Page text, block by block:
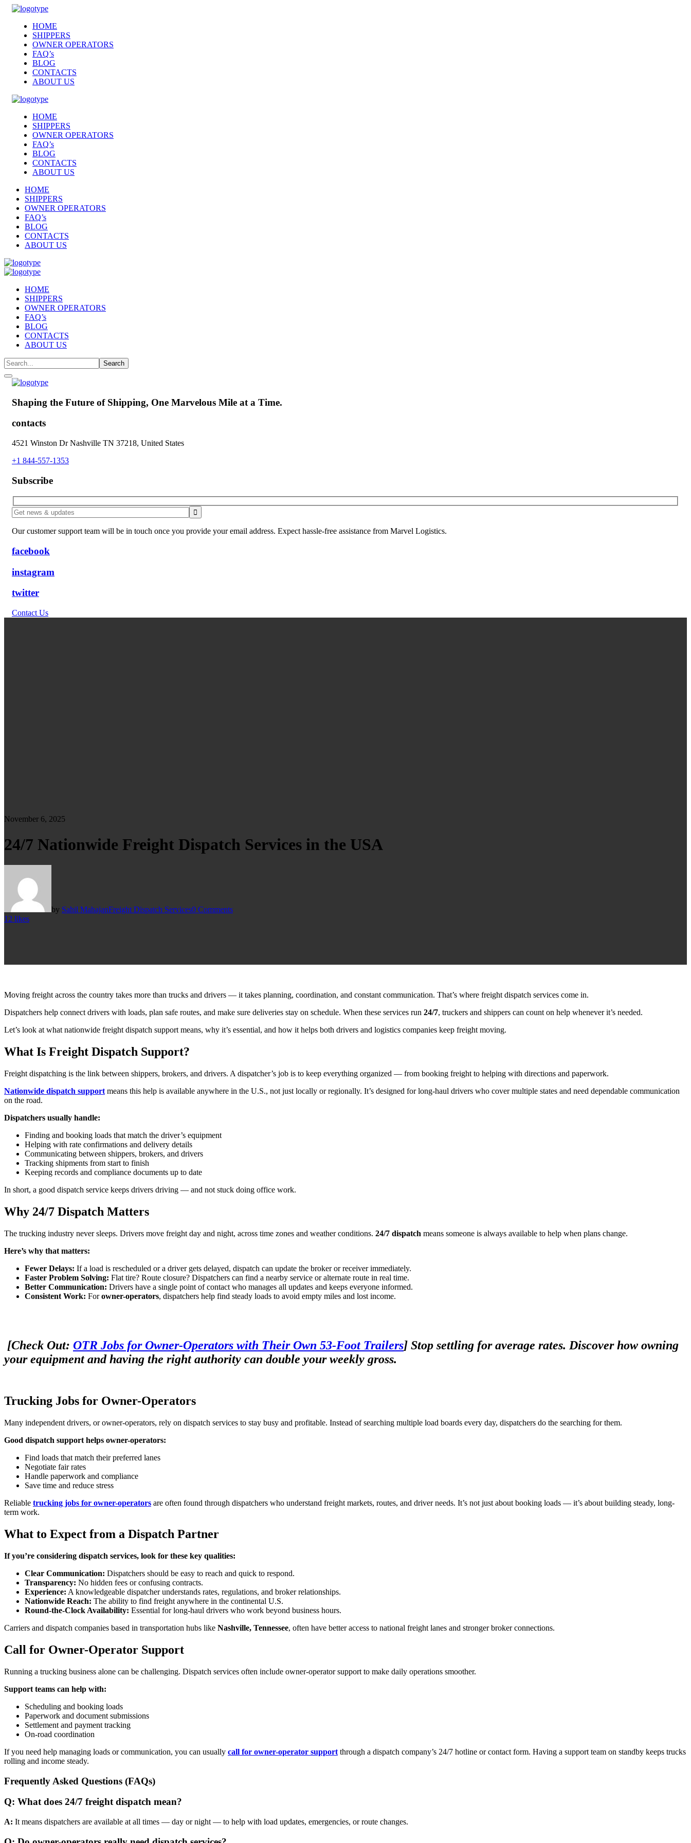
HOME
SHIPPERS
OWNER OPERATORS
FAQ’s
BLOG
CONTACTS
ABOUT US
HOME
SHIPPERS
OWNER OPERATORS
FAQ’s
BLOG
CONTACTS
ABOUT US
HOME
SHIPPERS
OWNER OPERATORS
FAQ’s
BLOG
CONTACTS
ABOUT US
HOME
SHIPPERS
OWNER OPERATORS
FAQ’s
BLOG
CONTACTS
ABOUT US
Shaping the Future of Shipping, One Marvelous Mile at a Time.
contacts
4521 Winston Dr Nashville TN 37218, United States
+1 844-557-1353
Subscribe
Our customer support team will be in touch once you provide your email address. Expect hassle-free assistance from Marvel Logistics.
facebook
instagram
twitter
Contact Us
November 6, 2025
24/7 Nationwide Freight Dispatch Services in the USA
by Sahil MahajanFreight Dispatch Services0 Comments
12 likes
Moving freight across the country takes more than trucks and drivers — it takes planning, coordination, and constant communication. That’s where freight dispatch services come in.
Dispatchers help connect drivers with loads, plan safe routes, and make sure deliveries stay on schedule. When these services run 24/7, truckers and shippers can count on help whenever it’s needed.
Let’s look at what nationwide freight dispatch support means, why it’s essential, and how it helps both drivers and logistics companies keep freight moving.
What Is Freight Dispatch Support?
Freight dispatching is the link between shippers, brokers, and drivers. A dispatcher’s job is to keep everything organized — from booking freight to helping with directions and paperwork.
Nationwide dispatch support means this help is available anywhere in the U.S., not just locally or regionally. It’s designed for long-haul drivers who cover multiple states and need dependable communication
on the road.
Dispatchers usually handle:
Finding and booking loads that match the driver’s equipment
Helping with rate confirmations and delivery details
Communicating between shippers, brokers, and drivers
Tracking shipments from start to finish
Keeping records and compliance documents up to date
In short, a good dispatch service keeps drivers driving — and not stuck doing office work.
Why 24/7 Dispatch Matters
The trucking industry never sleeps. Drivers move freight day and night, across time zones and weather conditions. 24/7 dispatch means someone is always available to help when plans change.
Here’s why that matters:
Fewer Delays: If a load is rescheduled or a driver gets delayed, dispatch can update the broker or receiver immediately.
Faster Problem Solving: Flat tire? Route closure? Dispatchers can find a nearby service or alternate route in real time.
Better Communication: Drivers have a single point of contact who manages all updates and keeps everyone informed.
Consistent Work: Forowner-operators, dispatchers help find steady loads to avoid empty miles and lost income.
[Check Out: OTR Jobs for Owner-Operators with Their Own 53-Foot Trailers] Stop settling for average rates. Discover how owning
your equipment and having the right authority can double your weekly gross.
Trucking Jobs for Owner-Operators
Many independent drivers, or owner-operators, rely on dispatch services to stay busy and profitable. Instead of searching multiple load boards every day, dispatchers do the searching for them.
Good dispatch support helps owner-operators:
Find loads that match their preferred lanes
Negotiate fair rates
Handle paperwork and compliance
Save time and reduce stress
Reliable trucking jobs for owner-operators are often found through dispatchers who understand freight markets, routes, and driver needs. It’s not just about booking loads — it’s about building steady, long-
term work.
What to Expect from a Dispatch Partner
If you’re considering dispatch services, look for these key qualities:
Clear Communication: Dispatchers should be easy to reach and quick to respond.
Transparency: No hidden fees or confusing contracts.
Experience: A knowledgeable dispatcher understands rates, regulations, and broker relationships.
Nationwide Reach: The ability to find freight anywhere in the continental U.S.
Round-the-Clock Availability: Essential for long-haul drivers who work beyond business hours.
Carriers and dispatch companies based in transportation hubs like Nashville, Tennessee, often have better access to national freight lanes and stronger broker connections.
Call for Owner-Operator Support
Running a trucking business alone can be challenging. Dispatch services often include owner-operator support to make daily operations smoother.
Support teams can help with:
Scheduling and booking loads
Paperwork and document submissions
Settlement and payment tracking
On-road coordination
If you need help managing loads or communication, you can usually call for owner-operator support through a dispatch company’s 24/7 hotline or contact form. Having a support team on standby keeps trucks
rolling and income steady.
Frequently Asked Questions (FAQs)
Q: What does 24/7 freight dispatch mean?
A: It means dispatchers are available at all times — day or night — to help with load updates, emergencies, or route changes.